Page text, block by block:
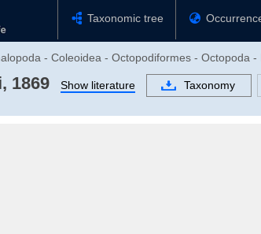
Taxonomic tree
- Coleoidea - Octopodiformes - Octopoda
1869 Show literature Taxonomy